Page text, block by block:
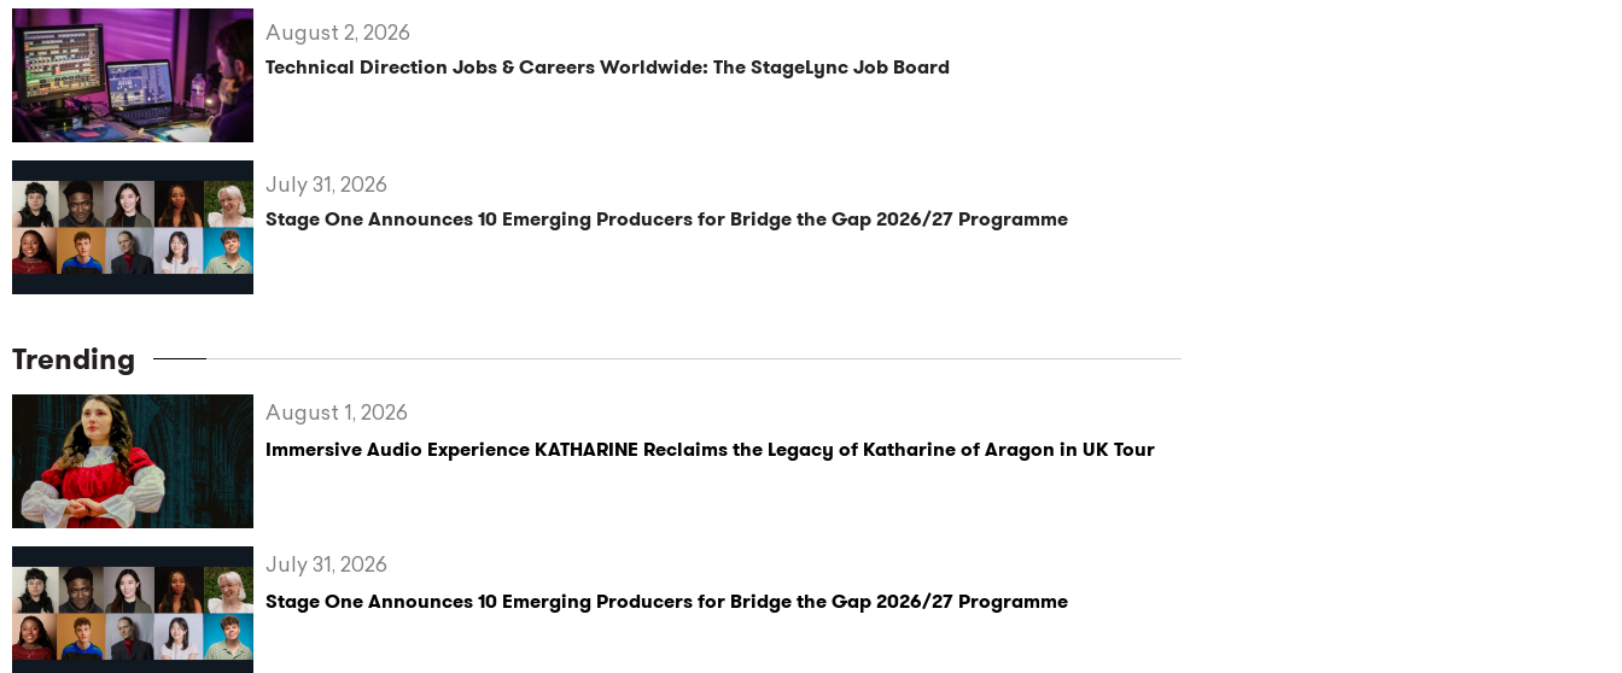
Technical Direction Jobs & Careers Worldwide: The StageLync Job Board
August 2, 2026
Stage One Announces 10 Emerging Producers for Bridge the Gap 2026/27 Programme
July 31, 2026
Trending
Immersive Audio Experience KATHARINE Reclaims the Legacy of Katharine of Aragon in UK Tour
August 1, 2026
Stage One Announces 10 Emerging Producers for Bridge the Gap 2026/27 Programme
July 31, 2026